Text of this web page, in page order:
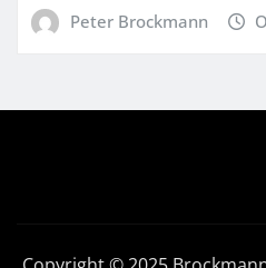
Peter Brockmann